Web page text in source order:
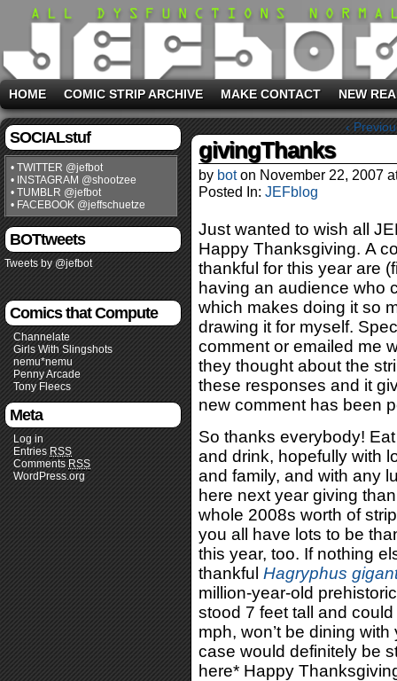
HOME COMIC STRIP ARCHIVE MAKE CONTACT NEW
SOCIALstuf
• TWITTER @jefbot
• INSTAGRAM @shootzee
• TUMBLR @jefbot
• FACEBOOK @jeffschuetze
BOTtweets
Tweets by @jefbot
Comics that Compute
Channelate
Girls With Slingshots
nemu*nemu
Penny Arcade
Tony Fleecs
Meta
Log in
Entries RSS
Comments RSS
WordPress.org
‹
givingThanks
by bot on November 22, 2007
Posted In: JEFblog
Just wanted to wish all
Happy Thanksgiving. A
thankful for this year are
having an audience who
which makes doing it so
drawing it for myself.
comment or emailed me
they thought about the
these responses and it
new comment has been
So thanks everybody!
and drink, hopefully with
and family, and with any
here next year giving
whole 2008s worth of
you all have lots to be
this year, too. If nothing
thankful Hagryphus
million-year-old
stood 7 feet tall and
mph, won’t be dining
case would definitely be
here* Happy